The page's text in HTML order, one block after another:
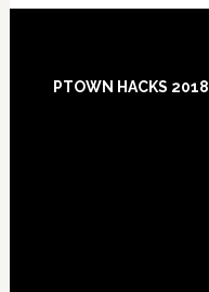
PTOWN HACKS 2018